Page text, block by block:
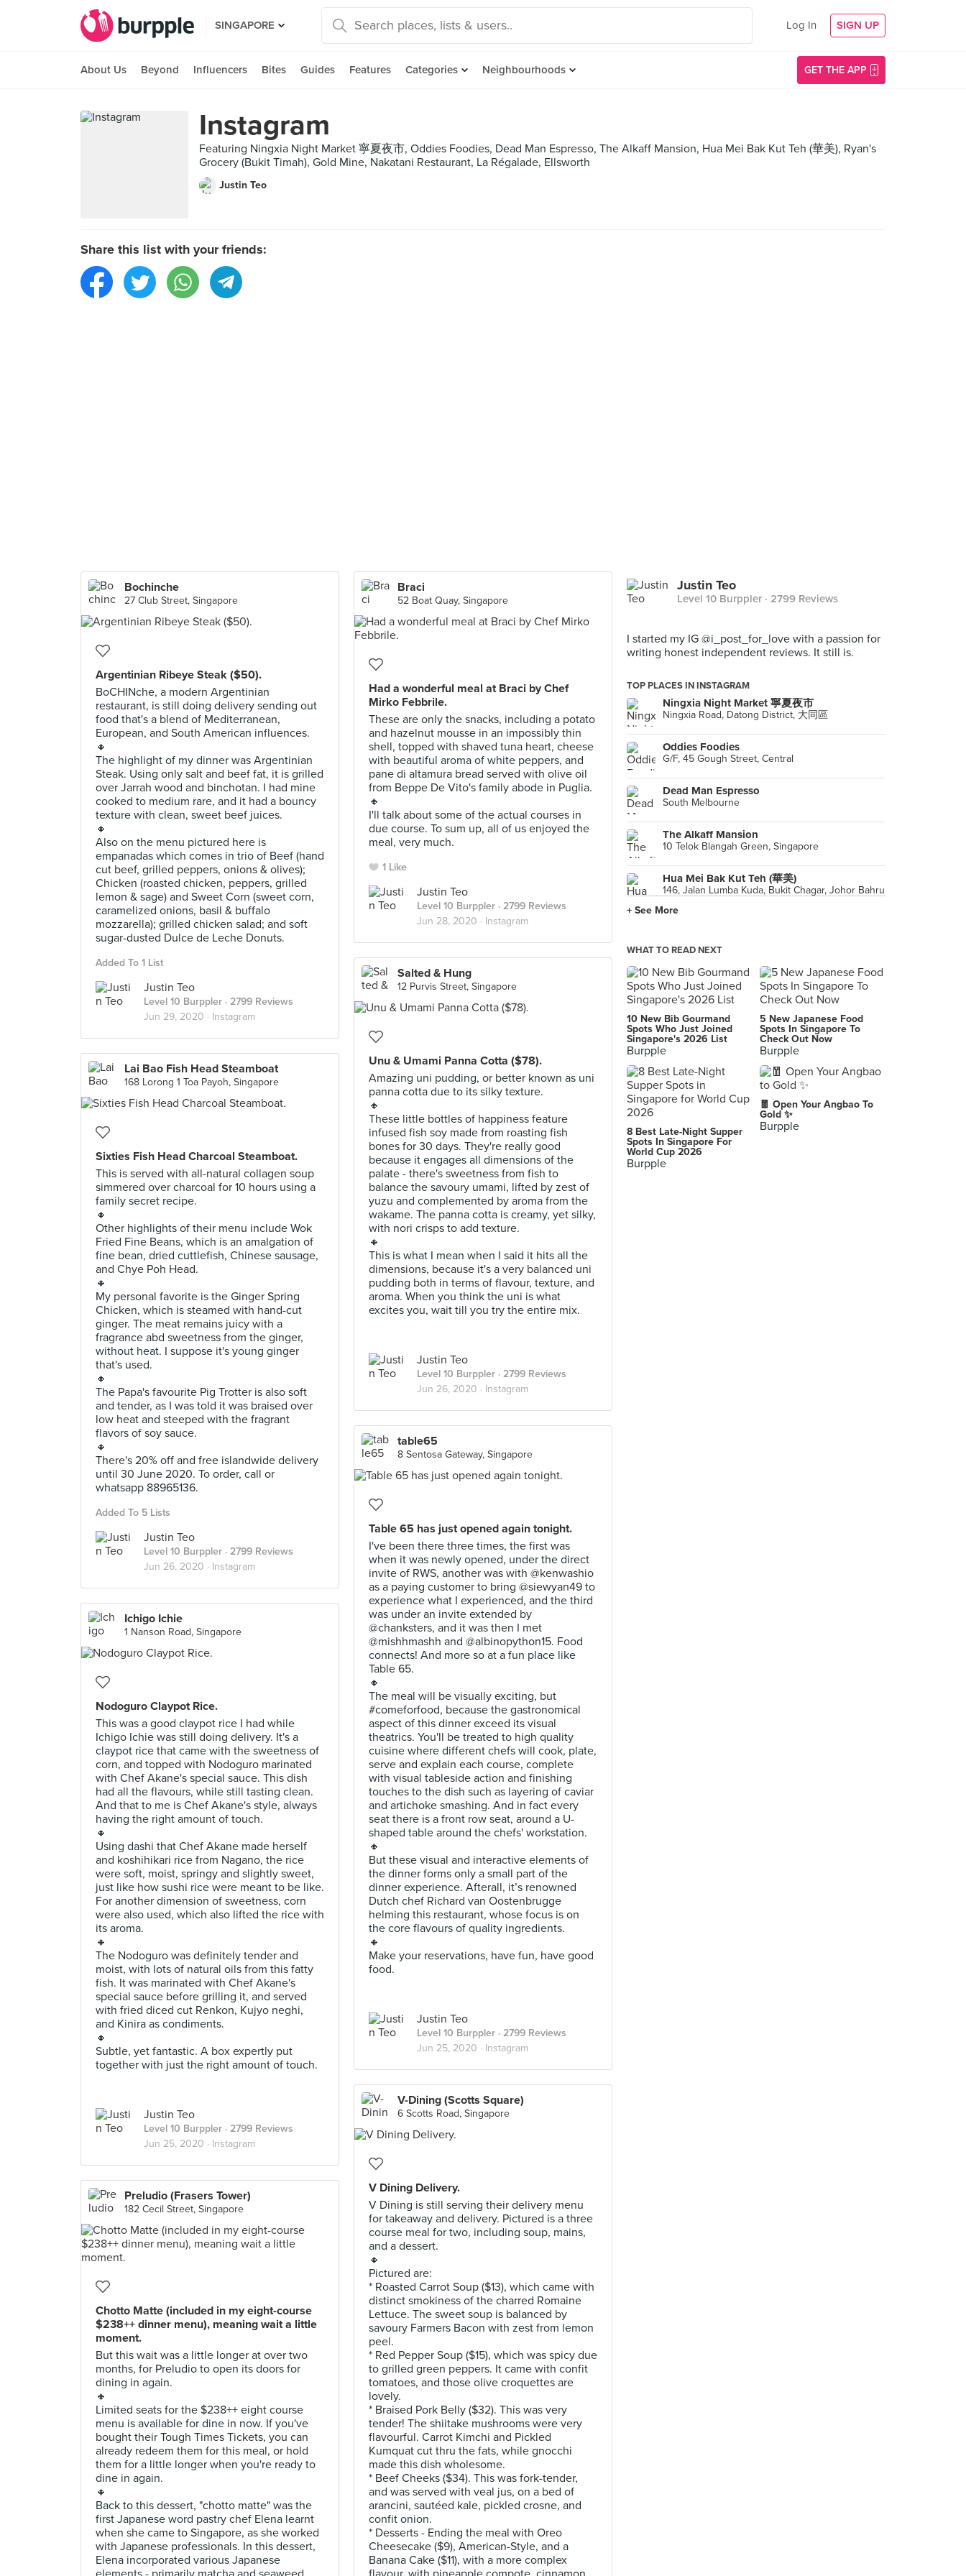
SINGAPORE Log In SIGN UP
About Us Beyond Influencers Bites Guides Features Categories Neighbourhoods GET THE APP
Instagram
Featuring Ningxia Night Market 寧夏夜市, Oddies Foodies, Dead Man Espresso, The Alkaff Mansion, Hua Mei Bak Kut Teh (華美), Ryan's
Grocery (Bukit Timah), Gold Mine, Nakatani Restaurant, La Régalade, Ellsworth
Justin Teo
Share this list with your friends:
Bochinche
27 Club Street, Singapore
Argentinian Ribeye Steak ($50).
BoCHINche, a modern Argentinian
restaurant, is still doing delivery sending out
food that's a blend of Mediterranean,
European, and South American influences.
🔸
The highlight of my dinner was Argentinian
Steak. Using only salt and beef fat, it is grilled
over Jarrah wood and binchotan. I had mine
cooked to medium rare, and it had a bouncy
texture with clean, sweet beef juices.
🔸
Also on the menu pictured here is
empanadas which comes in trio of Beef (hand
cut beef, grilled peppers, onions & olives);
Chicken (roasted chicken, peppers, grilled
lemon & sage) and Sweet Corn (sweet corn,
caramelized onions, basil & buffalo
mozzarella); grilled chicken salad; and soft
sugar-dusted Dulce de Leche Donuts.
Added To 1 List
Justin Teo
Level 10 Burppler · 2799 Reviews
Jun 29, 2020 · Instagram
Braci
52 Boat Quay, Singapore
Had a wonderful meal at Braci by Chef
Mirko Febbrile.
These are only the snacks, including a potato
and hazelnut mousse in an impossibly thin
shell, topped with shaved tuna heart, cheese
with beautiful aroma of white peppers, and
pane di altamura bread served with olive oil
from Beppe De Vito's family abode in Puglia.
🔸
I'll talk about some of the actual courses in
due course. To sum up, all of us enjoyed the
meal, very much.
1 Like
Justin Teo
Level 10 Burppler · 2799 Reviews
Jun 28, 2020 · Instagram
Salted & Hung
12 Purvis Street, Singapore
Unu & Umami Panna Cotta ($78).
Amazing uni pudding, or better known as uni
panna cotta due to its silky texture.
🔸
These little bottles of happiness feature
infused fish soy made from roasting fish
bones for 30 days. They're really good
because it engages all dimensions of the
palate - there's sweetness from fish to
balance the savoury umami, lifted by zest of
yuzu and complemented by aroma from the
wakame. The panna cotta is creamy, yet silky,
with nori crisps to add texture.
🔸
This is what I mean when I said it hits all the
dimensions, because it's a very balanced uni
pudding both in terms of flavour, texture, and
aroma. When you think the uni is what
excites you, wait till you try the entire mix.
Justin Teo
Level 10 Burppler · 2799 Reviews
Jun 26, 2020 · Instagram
Lai Bao Fish Head Steamboat
168 Lorong 1 Toa Payoh, Singapore
Sixties Fish Head Charcoal Steamboat.
This is served with all-natural collagen soup
simmered over charcoal for 10 hours using a
family secret recipe.
🔸
Other highlights of their menu include Wok
Fried Fine Beans, which is an amalgation of
fine bean, dried cuttlefish, Chinese sausage,
and Chye Poh Head.
🔸
My personal favorite is the Ginger Spring
Chicken, which is steamed with hand-cut
ginger. The meat remains juicy with a
fragrance abd sweetness from the ginger,
without heat. I suppose it's young ginger
that's used.
🔸
The Papa's favourite Pig Trotter is also soft
and tender, as I was told it was braised over
low heat and steeped with the fragrant
flavors of soy sauce.
🔸
There's 20% off and free islandwide delivery
until 30 June 2020. To order, call or
whatsapp 88965136.
Added To 5 Lists
Justin Teo
Level 10 Burppler · 2799 Reviews
Jun 26, 2020 · Instagram
table65
8 Sentosa Gateway, Singapore
Table 65 has just opened again tonight.
I've been there three times, the first was
when it was newly opened, under the direct
invite of RWS, another was with @kenwashio
as a paying customer to bring @siewyan49 to
experience what I experienced, and the third
was under an invite extended by
@chanksters, and it was then I met
@mishhmashh and @albinopython15. Food
connects! And more so at a fun place like
Table 65.
🔸
The meal will be visually exciting, but
#comeforfood, because the gastronomical
aspect of this dinner exceed its visual
theatrics. You'll be treated to high quality
cuisine where different chefs will cook, plate,
serve and explain each course, complete
with visual tableside action and finishing
touches to the dish such as layering of caviar
and artichoke smashing. And in fact every
seat there is a front row seat, around a U-
shaped table around the chefs' workstation.
🔸
But these visual and interactive elements of
the dinner forms only a small part of the
dinner experience. Afterall, it’s renowned
Dutch chef Richard van Oostenbrugge
helming this restaurant, whose focus is on
the core flavours of quality ingredients.
🔸
Make your reservations, have fun, have good
food.
Justin Teo
Level 10 Burppler · 2799 Reviews
Jun 25, 2020 · Instagram
Ichigo Ichie
1 Nanson Road, Singapore
Nodoguro Claypot Rice.
This was a good claypot rice I had while
Ichigo Ichie was still doing delivery. It's a
claypot rice that came with the sweetness of
corn, and topped with Nodoguro marinated
with Chef Akane's special sauce. This dish
had all the flavours, while still tasting clean.
And that to me is Chef Akane's style, always
having the right amount of touch.
🔸
Using dashi that Chef Akane made herself
and koshihikari rice from Nagano, the rice
were soft, moist, springy and slightly sweet,
just like how sushi rice were meant to be like.
For another dimension of sweetness, corn
were also used, which also lifted the rice with
its aroma.
🔸
The Nodoguro was definitely tender and
moist, with lots of natural oils from this fatty
fish. It was marinated with Chef Akane's
special sauce before grilling it, and served
with fried diced cut Renkon, Kujyo neghi,
and Kinira as condiments.
🔸
Subtle, yet fantastic. A box expertly put
together with just the right amount of touch.
Justin Teo
Level 10 Burppler · 2799 Reviews
Jun 25, 2020 · Instagram
V-Dining (Scotts Square)
6 Scotts Road, Singapore
V Dining Delivery.
V Dining is still serving their delivery menu
for takeaway and delivery. Pictured is a three
course meal for two, including soup, mains,
and a dessert.
🔸
Pictured are:
* Roasted Carrot Soup ($13), which came with
distinct smokiness of the charred Romaine
Lettuce. The sweet soup is balanced by
savoury Farmers Bacon with zest from lemon
peel.
* Red Pepper Soup ($15), which was spicy due
to grilled green peppers. It came with confit
tomatoes, and those olive croquettes are
lovely.
* Braised Pork Belly ($32). This was very
tender! The shiitake mushrooms were very
flavourful. Carrot Kimchi and Pickled
Kumquat cut thru the fats, while gnocchi
made this dish wholesome.
* Beef Cheeks ($34). This was fork-tender,
and was served with veal jus, on a bed of
arancini, sautéed kale, pickled crosne, and
confit onion.
* Desserts - Ending the meal with Oreo
Cheesecake ($9), American-Style, and a
Banana Cake ($11), with a more complex
Preludio (Frasers Tower)
182 Cecil Street, Singapore
Chotto Matte (included in my eight-course
$238++ dinner menu), meaning wait a little
moment.
But this wait was a little longer at over two
months, for Preludio to open its doors for
dining in again.
🔸
Limited seats for the $238++ eight course
menu is available for dine in now. If you've
bought their Tough Times Tickets, you can
already redeem them for this meal, or hold
them for a little longer when you're ready to
dine in again.
🔸
Back to this dessert, "chotto matte" was the
first Japanese word pastry chef Elena learnt
when she came to Singapore, as she worked
with Japanese professionals. In this dessert,
Elena incorporated various Japanese
Justin Teo
Level 10 Burppler · 2799 Reviews
I started my IG @i_post_for_love with a passion for
writing honest independent reviews. It still is.
TOP PLACES IN INSTAGRAM
Ningxia Night Market 寧夏夜市
Ningxia Road, Datong District, 大同區
Oddies Foodies
G/F, 45 Gough Street, Central
Dead Man Espresso
South Melbourne
The Alkaff Mansion
10 Telok Blangah Green, Singapore
Hua Mei Bak Kut Teh (華美)
146, Jalan Lumba Kuda, Bukit Chagar, Johor Bahru
Gold Mine
102 Queensway, London
Paris
La Régalade
Paris
Ellsworth
無老鍋西門店
Wanhua District
+ See More
WHAT TO READ NEXT
10 New Bib Gourmand
Spots Who Just Joined
Singapore's 2026 List
Burpple
5 New Japanese Food
Spots In Singapore To
Check Out Now
Burpple
8 Best Late-Night Supper
Spots In Singapore For
World Cup 2026
Burpple
🧧 Open Your Angbao To
Gold ✨
Burpple